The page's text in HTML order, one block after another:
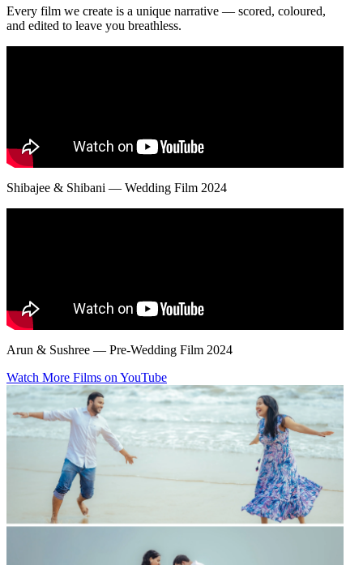
Every film we create is a unique narrative — scored, coloured,
and edited to leave you breathless.
Shibajee & Shibani — Wedding Film 2024
Arun & Sushree — Pre-Wedding Film 2024
Watch More Films on YouTube